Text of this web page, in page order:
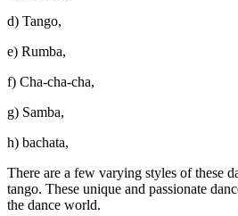
d) Tango,
e) Rumba,
f) Cha-cha-cha,
g) Samba,
h) bachata,
There are a few varying styles of these
tango. These unique and passionate
the dance world.